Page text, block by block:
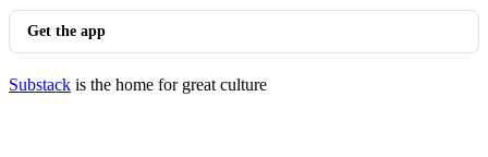
Get the app
Substack is the home for great culture